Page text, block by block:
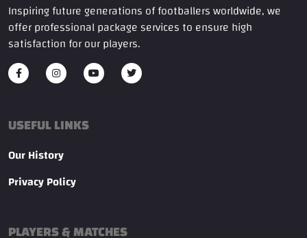
Inspiring future generations of footballers worldwide, we
offer professional package services to ensure high
satisfaction for our players.
USEFUL LINKS
Our History
Privacy Policy
PLAYERS & MATCHES